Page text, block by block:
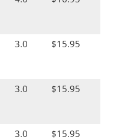
3.0 $15.95
3.0 $15.95
3.0 $15.95